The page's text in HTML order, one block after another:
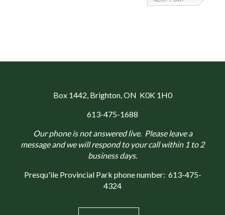
Box 1442, Brighton, ON K0K 1H0
613-475-1688
Our phone is not answered live. Please leave a
message and we will respond to your call within 1 to 2
business days.
Presqu'ile Provincial Park phone number: 613-475-
4324